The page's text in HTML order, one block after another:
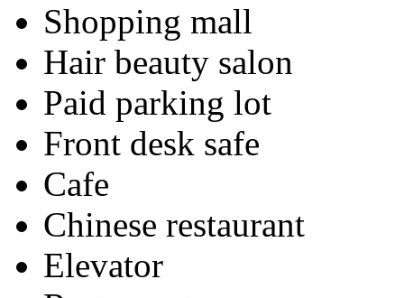
Shopping mall
Hair beauty salon
Paid parking lot
Front desk safe
Cafe
Chinese restaurant
Elevator